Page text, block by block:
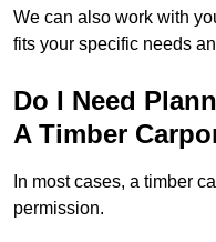
We can also work with
fits your specific needs
Do I Need
A Timber
In most cases, a timber
permission.